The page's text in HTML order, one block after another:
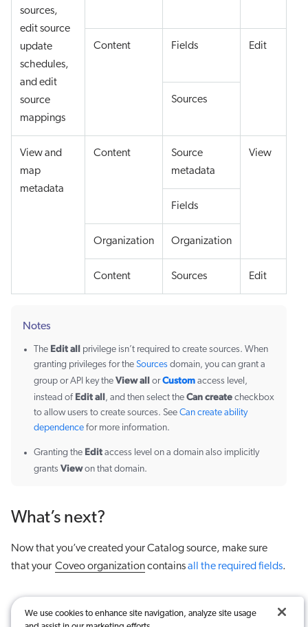
sources,
edit source
update
schedules,
and edit
source
mappings
Content Fields Edit
Sources
View and
map
metadata
Content
Source
metadata
View
Fields
Organization Organization
Content Sources Edit
Notes
The Edit all privilege isn’t required to create sources. When
granting privileges for the Sources domain, you can grant a
group or API key the View all orCustom access level,
instead of Edit all, and then select the Can create checkbox
to allow users to create sources. See Can create ability
dependence for more information.
Granting the Edit access level on a domain also implicitly
grants Viewon that domain.
What’s next?
Now that you’ve created your Catalog source, make sure
that your Coveo organizationcontainsall the required fields.
We use cookies to enhance site navigation, analyze site usage